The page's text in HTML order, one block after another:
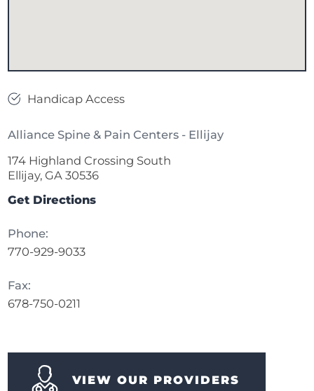
Handicap Access
Alliance Spine & Pain Centers - Ellijay
174 Highland Crossing South
Ellijay, GA 30536
Get Directions
Phone:
770-929-9033
Fax:
678-750-0211
VIEW OUR PROVIDERS